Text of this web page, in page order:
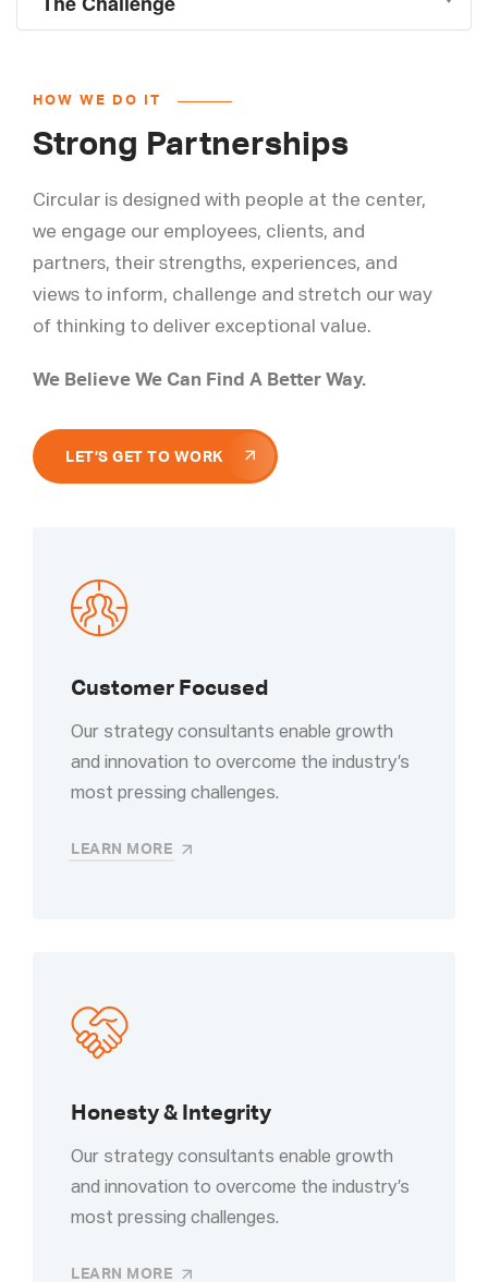
HOW WE DO IT
Strong Partnerships
Circular is designed with people at the center,
we engage our employees, clients, and
partners, their strengths, experiences, and
views to inform, challenge and stretch our way
of thinking to deliver exceptional value.
We Believe We Can Find A Better Way.
LET’S GET TO WORK
Customer Focused
Our strategy consultants enable growth
and innovation to overcome the industry’s
most pressing challenges.
LEARN MORE
Honesty & Integrity
Our strategy consultants enable growth
and innovation to overcome the industry’s
most pressing challenges.
LEARN MORE